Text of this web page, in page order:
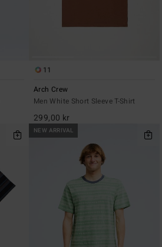
11
Arch Crew
Men White Short Sleeve T-Shirt
299,00 kr
NEW ARRIVAL